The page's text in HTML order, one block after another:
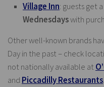
Village Inn: guests get a
Wednesdayswith
Other well-known brands
Day in the past – check
not nationally available at
and Piccadilly Restaurants